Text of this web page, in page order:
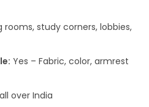
0
0
.
rooms, study corners, lobbies,
Yes – Fabric, color, armrest
over India